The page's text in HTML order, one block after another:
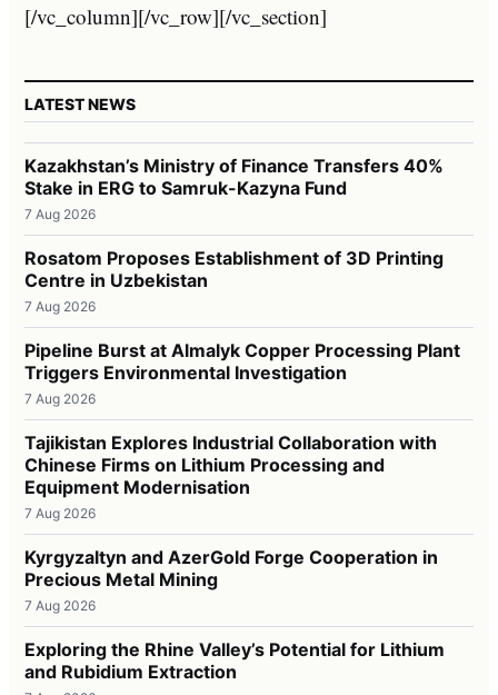
[/vc_column][/vc_row][/vc_section]
LATEST NEWS
Kazakhstan’s Ministry of Finance Transfers 40%
Stake in ERG to Samruk-Kazyna Fund
7 Aug 2026
Rosatom Proposes Establishment of 3D Printing
Centre in Uzbekistan
7 Aug 2026
Pipeline Burst at Almalyk Copper Processing Plant
Triggers Environmental Investigation
7 Aug 2026
Tajikistan Explores Industrial Collaboration with
Chinese Firms on Lithium Processing and
Equipment Modernisation
7 Aug 2026
Kyrgyzaltyn and AzerGold Forge Cooperation in
Precious Metal Mining
7 Aug 2026
Exploring the Rhine Valley’s Potential for Lithium
and Rubidium Extraction